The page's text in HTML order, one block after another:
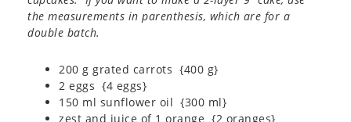
the measurements in parenthesis, which are for a
double batch.
200 g grated carrots {400 g}
2 eggs {4 eggs}
150 ml sunflower oil {300 ml}
zest and juice of 1 orange {2 oranges}